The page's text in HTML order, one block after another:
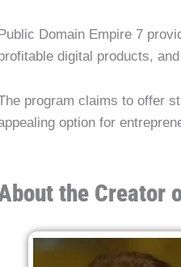
Public Domain Empire 7
digital products,
program claims to offer
option for
the Creator